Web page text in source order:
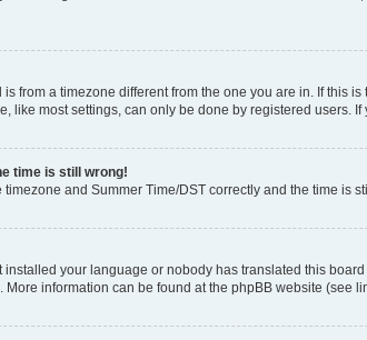
from a timezone different from the one you are in. If this
like most settings, can only be done by registered users.
time is still wrong!
timezone and Summer Time/DST correctly and the time is
installed your language or nobody has translated this
information can be found at the phpBB website (see